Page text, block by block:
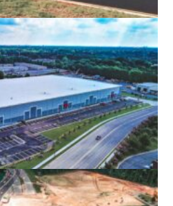
COLLEGE
CENTER
LOGISTICS CENTER